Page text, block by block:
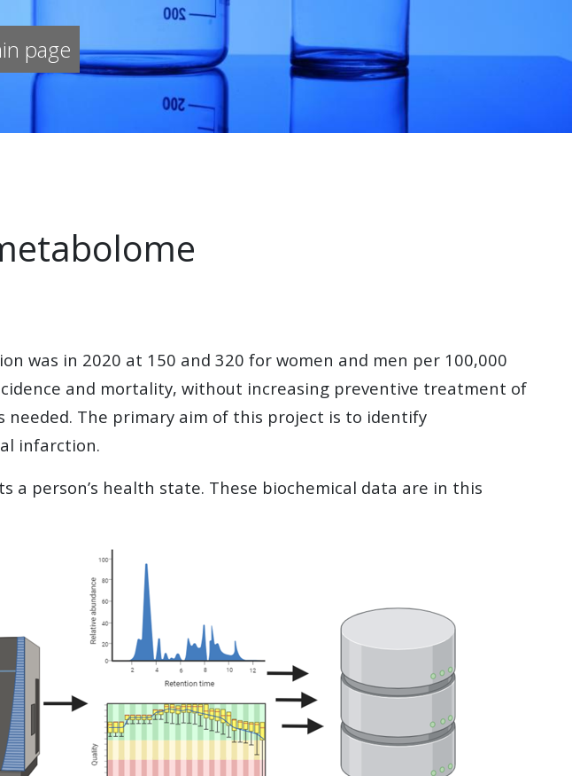
page
was in 2020 at 150 and 320 for women and men per 100,000
and mortality, without increasing preventive treatment of
The primary aim of this project is to identify
infarction.
person’s health state. These biochemical data are in this